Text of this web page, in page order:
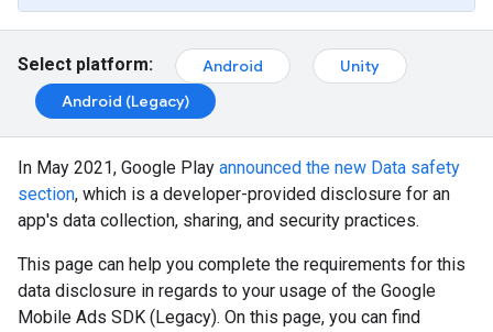
Select platform: Android
Unity
Android (Legacy)
In May 2021, Google Play announced the new Data safety
section, which is a developer-provided disclosure for an
app's data collection, sharing, and security practices.
This page can help you complete the requirements for this
data disclosure in regards to your usage of the Google
Mobile Ads SDK (Legacy). On this page, you can find